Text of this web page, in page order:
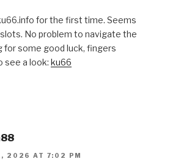
for the first time. Seems
No problem to navigate the
for some good luck, fingers
see a look: ku66
2026 AT 7:02 PM